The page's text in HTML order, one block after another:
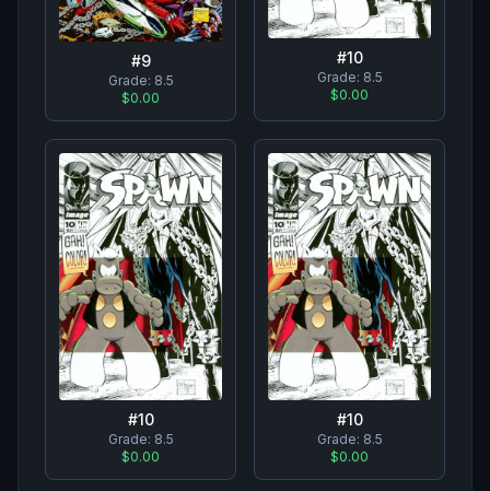
#9
Grade: 8.5
$0.00
#10
Grade: 8.5
$0.00
#10
Grade: 8.5
$0.00
#10
Grade: 8.5
$0.00